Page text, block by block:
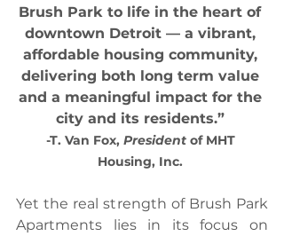
Brush Park to life in the heart of
downtown Detroit — a vibrant,
affordable housing community,
delivering both long term value
and a meaningful impact for the
city and its residents.”
-T. Van Fox, President of MHT
Housing, Inc.
Yet the real strength of Brush Park
Apartments lies in its focus on